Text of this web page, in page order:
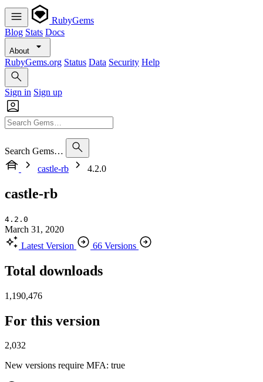
RubyGems
Blog Stats Docs
About
RubyGems.org Status Data Security Help
Sign in Sign up
Search Gems…
castle-rb
4.2.0
castle-rb
4.2.0
March 31, 2020
Latest Version
66 Versions
Total downloads
1,190,476
For this version
2,032
New versions require MFA: true